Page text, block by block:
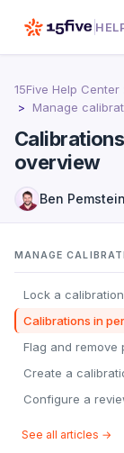
15Five Help Center
Manage
overview
Ben Pemstein
MANAGE
Lock a
Calibrations in
Flag and remove
Create a
Configure a
See all articles →